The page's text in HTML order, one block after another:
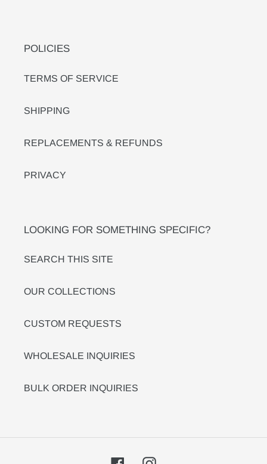
POLICIES
TERMS OF SERVICE
SHIPPING
REPLACEMENTS & REFUNDS
PRIVACY
LOOKING FOR SOMETHING SPECIFIC?
SEARCH THIS SITE
OUR COLLECTIONS
CUSTOM REQUESTS
WHOLESALE INQUIRIES
BULK ORDER INQUIRIES